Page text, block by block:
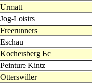
Urmatt
Jog-Loisirs
Freerunners
Eschau
Kochersberg Bc
Peinture Kintz
Otterswiller